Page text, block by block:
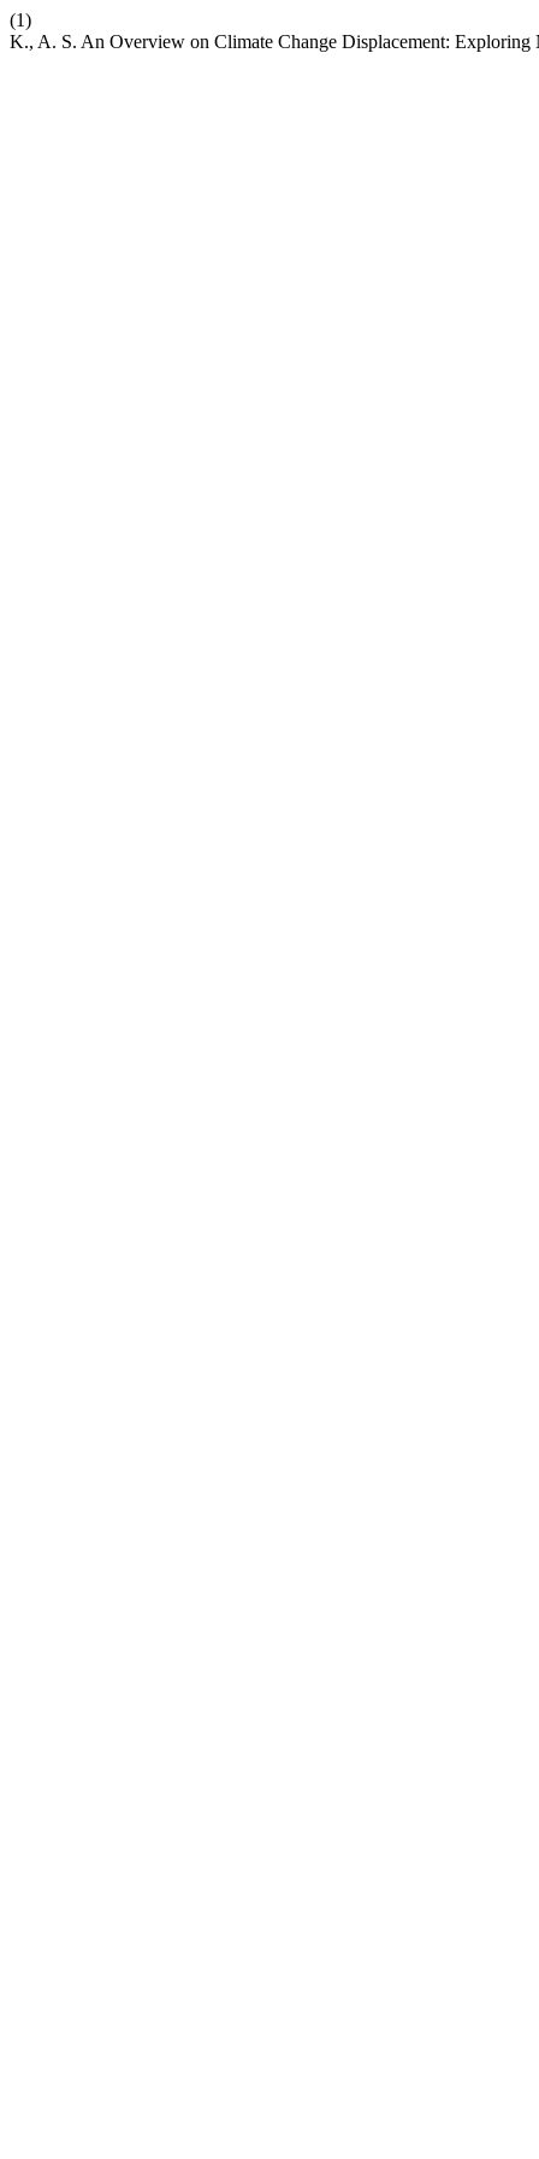
(1)
K., A. S. An Overview on Climate Change Displacement: